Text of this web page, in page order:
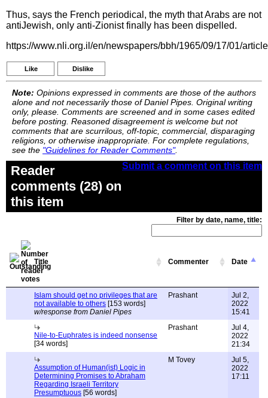
Thus, says the French periodical, the myth that Arabs are not
antiJewish, only anti-Zionist finally has been dispelled.
https://www.nli.org.il/en/newspapers/bbh/1965/09/17/01/
Like Dislike
Note: Opinions expressed in comments are those of the authors
alone and not necessarily those of Daniel Pipes. Original writing
only, please. Comments are screened and in some cases edited
before posting. Reasoned disagreement is welcome but not
comments that are scurrilous, off-topic, commercial, disparaging
religions, or otherwise inappropriate. For complete regulations,
see the "Guidelines for Reader Comments".
Submit a comment on this item
Reader
comments (28) on
this item
Filter by date, name, title:
Title Commenter Date
Islam should get no privileges that are
not available to others [153 words]
w/response from Daniel Pipes
Prashant
Jul 2,
2022
15:41
Nile-to-Euphrates is indeed nonsense
[34 words]
Prashant
Jul 4,
2022
21:34
Assumption of Human(ist) Logic in
Determining Promises to Abraham
Regarding Israeli Territory
Presumptuous [56 words]
M Tovey
Jul 5,
2022
17:11